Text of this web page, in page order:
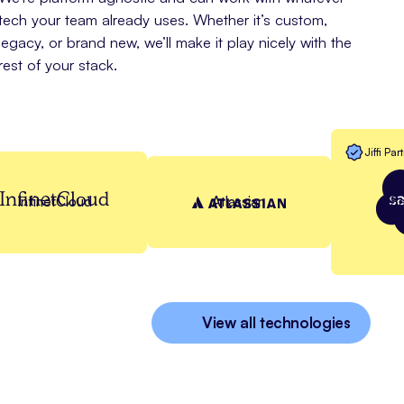
your team already uses. Whether it’s custom,
or brand new, we’ll make it play nicely with the
of your stack.
InfinetCloud
InfinetCloud Atlassian
Jiffi
View all technologies